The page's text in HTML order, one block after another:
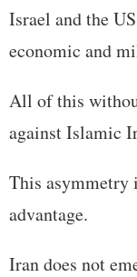
Israel and the
economic and
All of this
against Islamic
This asymmetry
advantage.
Iran does not